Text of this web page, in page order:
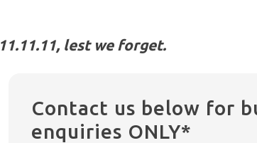
11.11.11, lest we forget.
Contact us below for
enquiries ONLY*